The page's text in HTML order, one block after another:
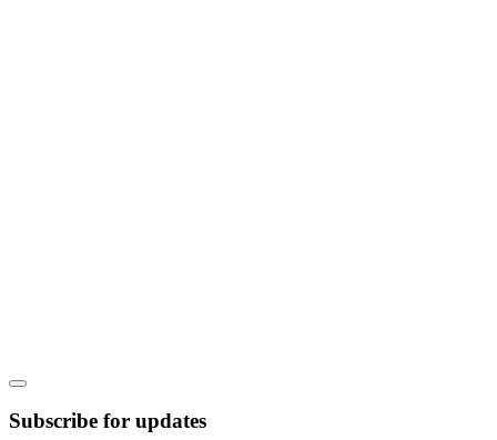
Subscribe for updates